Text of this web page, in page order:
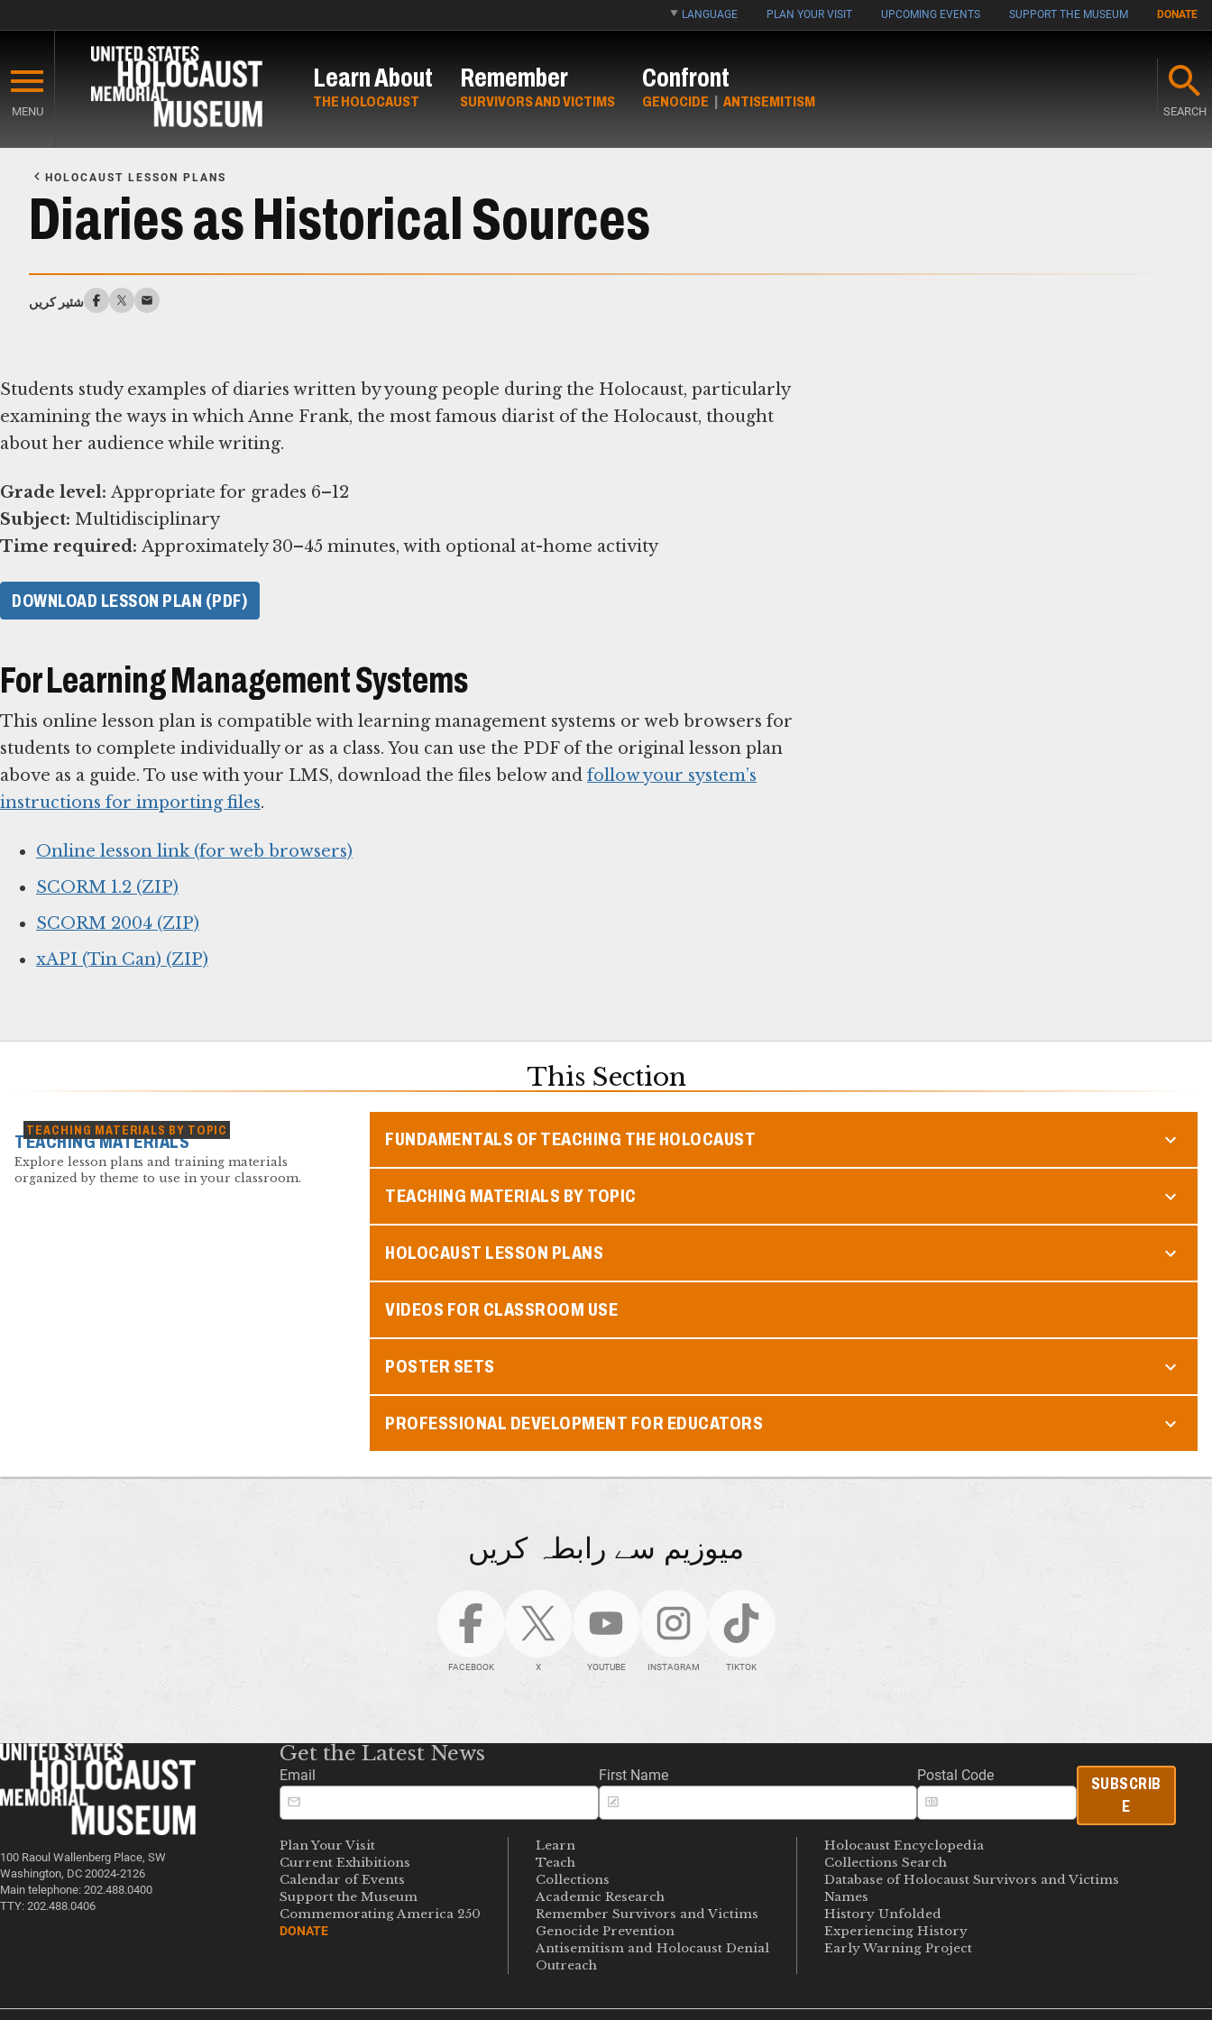
main
content
LANGUAGE PLAN YOUR VISIT UPCOMING EVENTS SUPPORT THE MUSEUM DONATE
MENU
Learn About
THE HOLOCAUST
Remember
SURVIVORS AND VICTIMS
Confront
GENOCIDE | ANTISEMITISM
SEARCH
HOLOCAUST LESSON PLANS
Diaries as Historical Sources
شئیر کریں
Students study examples of diaries written by young people during the Holocaust, particularly
examining the ways in which Anne Frank, the most famous diarist of the Holocaust, thought
about her audience while writing.
Grade level:
Subject:
Time required: Approximately 30–45 minutes, with optional at-home activity
DOWNLOAD LESSON PLAN (PDF)
For Learning Management Systems
This online lesson plan is compatible with learning management systems or web browsers for
students to complete individually or as a class. You can use the PDF of the original lesson plan
above as a guide. To use with your LMS, download the files below and follow your system’s
instructions for importing files.
Online lesson link (for web browsers)
SCORM 1.2 (ZIP)
SCORM 2004 (ZIP)
xAPI (Tin Can) (ZIP)
This Section
TEACHING MATERIALS BY TOPIC
TEACHING MATERIALS
Explore lesson plans and training materials
organized by theme to use in your classroom.
FUNDAMENTALS OF TEACHING THE HOLOCAUST
TEACHING MATERIALS BY TOPIC
HOLOCAUST LESSON PLANS
VIDEOS FOR CLASSROOM USE
POSTER SETS
PROFESSIONAL DEVELOPMENT FOR EDUCATORS
میوزیم سے رابطہ کریں
FACEBOOK X YOUTUBE INSTAGRAM TIKTOK
100 Raoul Wallenberg Place, SW
Washington, DC 20024-2126
Main telephone: 202.488.0400
TTY: 202.488.0406
Get the Latest News
Email First Name Postal Code
SUBSCRIB
E
Plan Your Visit
Current Exhibitions
Calendar of Events
Support the Museum
Commemorating America 250
DONATE
Learn
Teach
Collections
Academic Research
Remember Survivors and Victims
Genocide Prevention
Antisemitism and Holocaust Denial
Outreach
Holocaust Encyclopedia
Collections Search
Database of Holocaust Survivors and Victims
Names
History Unfolded
Experiencing History
Early Warning Project